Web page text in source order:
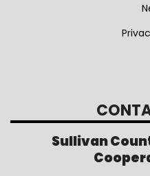
Sullivan